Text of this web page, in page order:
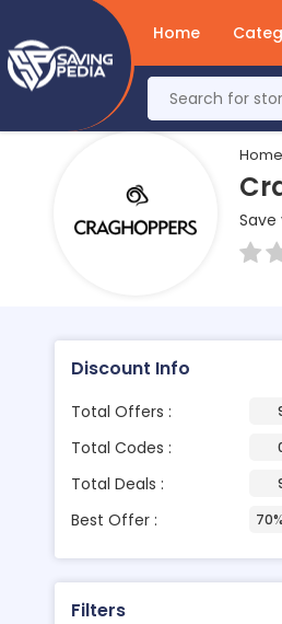
Home
Home
Discount Info
Total Offers :
Total Codes :
Total Deals :
Best Offer :
Filters